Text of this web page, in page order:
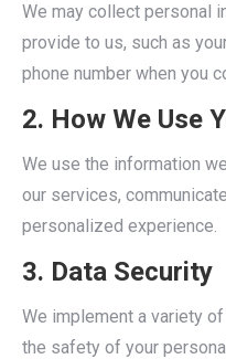
We may collect personal
provide to us, such as
phone number when you
2. How We Use
We use the information
our services,
personalized experience.
3. Data Security
We implement a variety
the safety of your